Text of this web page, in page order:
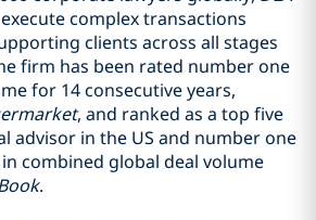
complex transactions
clients across all stages
firm has been rated number one
for 14 consecutive years,
, and ranked as a top five
advisor in the US and number one
in combined global deal volume
.